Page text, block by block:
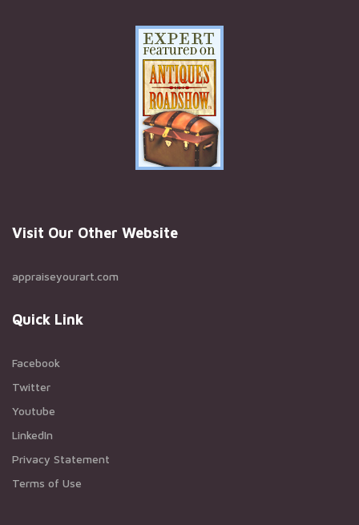
Visit Our Other Website
appraiseyourart.com
Quick Link
Facebook
Twitter
Youtube
LinkedIn
Privacy Statement
Terms of Use